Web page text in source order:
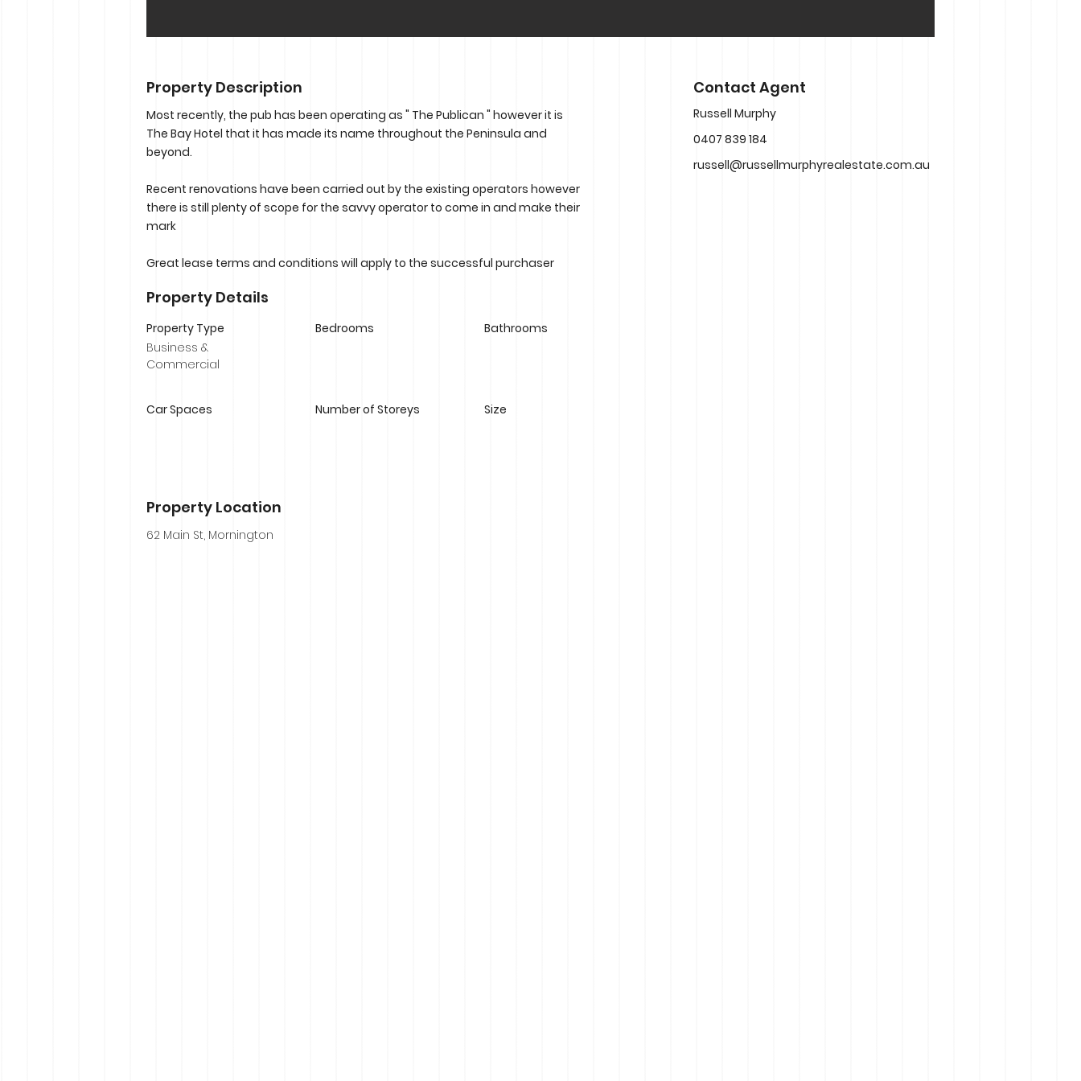
Property Description
Most recently, the pub has been operating as " The Publican " however it is
The Bay Hotel that it has made its name throughout the Peninsula and
beyond.
Recent renovations have been carried out by the existing operators however
there is still plenty of scope for the savvy operator to come in and make their
mark
Great lease terms and conditions will apply to the successful purchaser
Contact Agent
Russell Murphy
0407 839 184
russell@russellmurphyrealestate.com.au
Property Details
Property Type
Business &
Commercial
Car Spaces
Bedrooms
Number of Storeys
Bathrooms
Size
Property Location
62 Main St, Mornington